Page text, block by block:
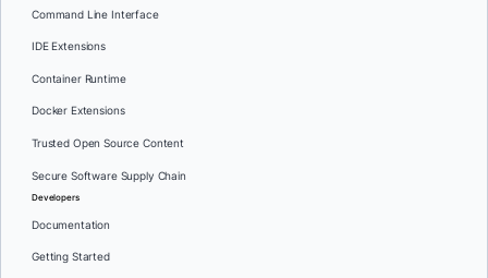
Command Line Interface
IDE Extensions
Container Runtime
Docker Extensions
Trusted Open Source Content
Secure Software Supply Chain
Developers
Documentation
Getting Started